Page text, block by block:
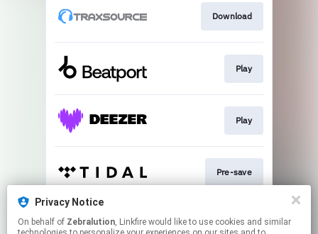
Download
Play
Play
Pre-save
Play
Privacy Notice
On behalf of Zebralution, Linkfire would like to use cookies and similar